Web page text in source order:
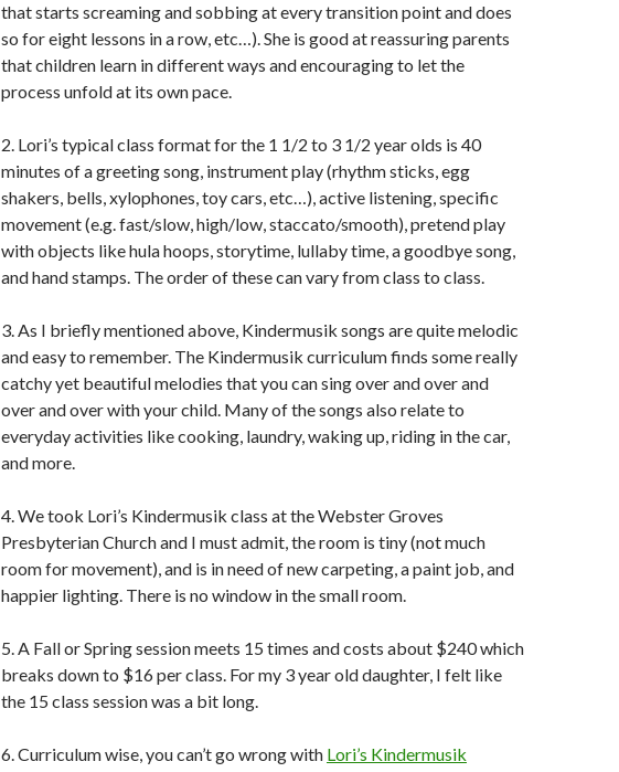
that starts screaming and sobbing at every transition point and does
so for eight lessons in a row, etc…). She is good at reassuring parents
that children learn in different ways and encouraging to let the
process unfold at its own pace.
2. Lori’s typical class format for the 1 1/2 to 3 1/2 year olds is 40
minutes of a greeting song, instrument play (rhythm sticks, egg
shakers, bells, xylophones, toy cars, etc…), active listening, specific
movement (e.g. fast/slow, high/low, staccato/smooth), pretend play
with objects like hula hoops, storytime, lullaby time, a goodbye song,
and hand stamps. The order of these can vary from class to class.
3. As I briefly mentioned above, Kindermusik songs are quite melodic
and easy to remember. The Kindermusik curriculum finds some really
catchy yet beautiful melodies that you can sing over and over and
over and over with your child. Many of the songs also relate to
everyday activities like cooking, laundry, waking up, riding in the car,
and more.
4. We took Lori’s Kindermusik class at the Webster Groves
Presbyterian Church and I must admit, the room is tiny (not much
room for movement), and is in need of new carpeting, a paint job, and
happier lighting. There is no window in the small room.
5. A Fall or Spring session meets 15 times and costs about $240 which
breaks down to $16 per class. For my 3 year old daughter, I felt like
the 15 class session was a bit long.
6. Curriculum wise, you can’t go wrong with Lori’s Kindermusik